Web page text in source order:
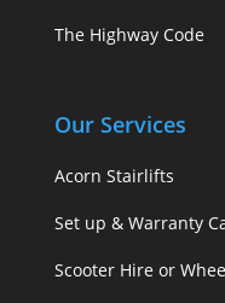
The Highway Code
Our Services
Acorn Stairlifts
Set up & Warranty
Scooter Hire or